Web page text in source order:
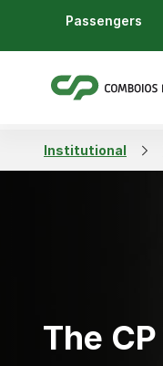
Passengers
Institutional
The CP